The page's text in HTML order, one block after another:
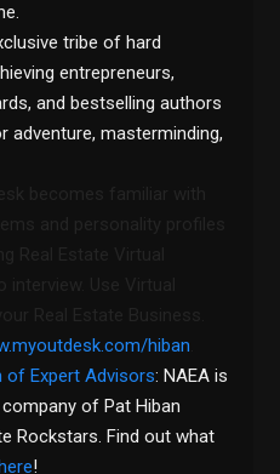
tribe of hard
entrepreneurs,
and bestselling authors
adventure, masterminding,
hiban
of Expert Advisors: NAEA is
of Pat Hiban
Rockstars. Find out what
!